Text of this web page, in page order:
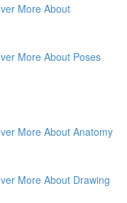
More About
More About Poses
More About Anatomy
More About Drawing